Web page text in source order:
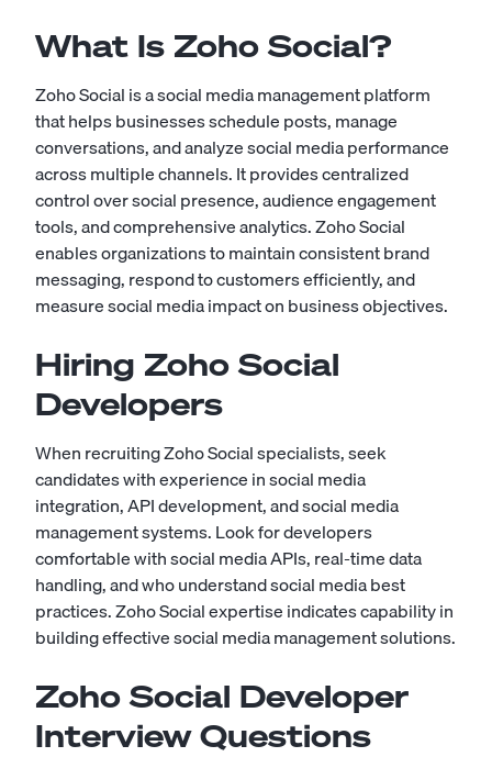
What Is Zoho Social?
Zoho Social is a social media management platform
that helps businesses schedule posts, manage
conversations, and analyze social media performance
across multiple channels. It provides centralized
control over social presence, audience engagement
tools, and comprehensive analytics. Zoho Social
enables organizations to maintain consistent brand
messaging, respond to customers efficiently, and
measure social media impact on business objectives.
Hiring Zoho Social
Developers
When recruiting Zoho Social specialists, seek
candidates with experience in social media
integration, API development, and social media
management systems. Look for developers
comfortable with social media APIs, real-time data
handling, and who understand social media best
practices. Zoho Social expertise indicates capability in
building effective social media management solutions.
Zoho Social Developer
Interview Questions